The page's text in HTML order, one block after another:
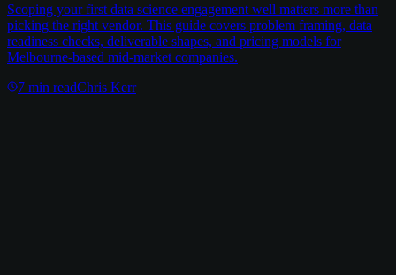
Scoping your first data science engagement well matters more than
picking the right vendor. This guide covers problem framing, data
readiness checks, deliverable shapes, and pricing models for
Melbourne-based mid-market companies.
7 min readChris Kerr